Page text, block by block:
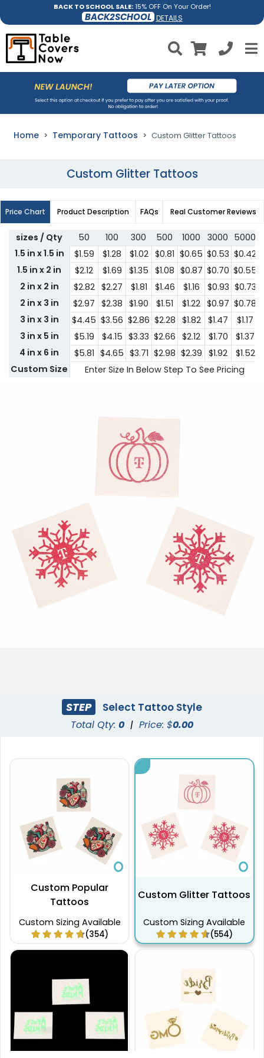
BACK TO SCHOOL SALE:15% OFF On Your Order!
BACK2SCHOOL DETAILS
Home Temporary Tattoos Custom Glitter Tattoos
Custom Glitter Tattoos
Price Chart Product Description FAQs Real Customer Reviews
sizes / Qty 50 100 300 500 1000 3000 5000
1.5 in x 1.5 in
$1.59 $1.28 $1.02 $0.81 $0.65 $0.53 $0.42
1.5 in x 2 in
$2.12 $1.69 $1.35 $1.08 $0.87 $0.70 $0.55
2 in x 2 in
$2.82 $2.27 $1.81 $1.46 $1.16 $0.93 $0.73
2 in x 3 in
$2.97 $2.38 $1.90 $1.51 $1.22 $0.97 $0.78
3 in x 3 in
$4.45 $3.56 $2.86 $2.28 $1.82 $1.47
$1.17
3 in x 5 in
$5.19 $4.15 $3.33 $2.66 $2.12 $1.70
$1.37
4 in x 6 in
$5.81 $4.65 $3.71 $2.98 $2.39 $1.92
$1.52
Custom Size
Enter Size In Below Step To See Pricing
STEP Select Tattoo Style
Total Qty: 0 | Price: $0.00
Custom Popular
Tattoos
Custom Sizing Available
(354)
Custom Glitter Tattoos
Custom Sizing Available
(554)